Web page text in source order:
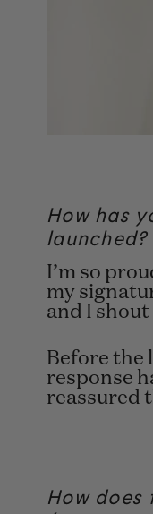
How has
launched?
I’m so
my
and I
Before the
response
reassured
How